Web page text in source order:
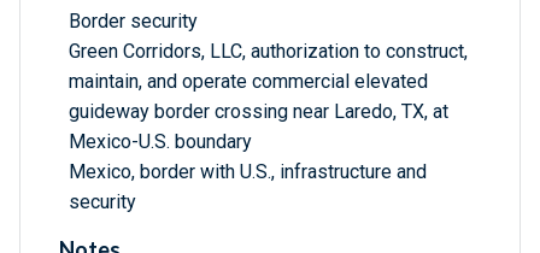
Border security
Green Corridors, LLC, authorization to construct,
maintain, and operate commercial elevated
guideway border crossing near Laredo, TX, at
Mexico-U.S. boundary
Mexico, border with U.S., infrastructure and
security